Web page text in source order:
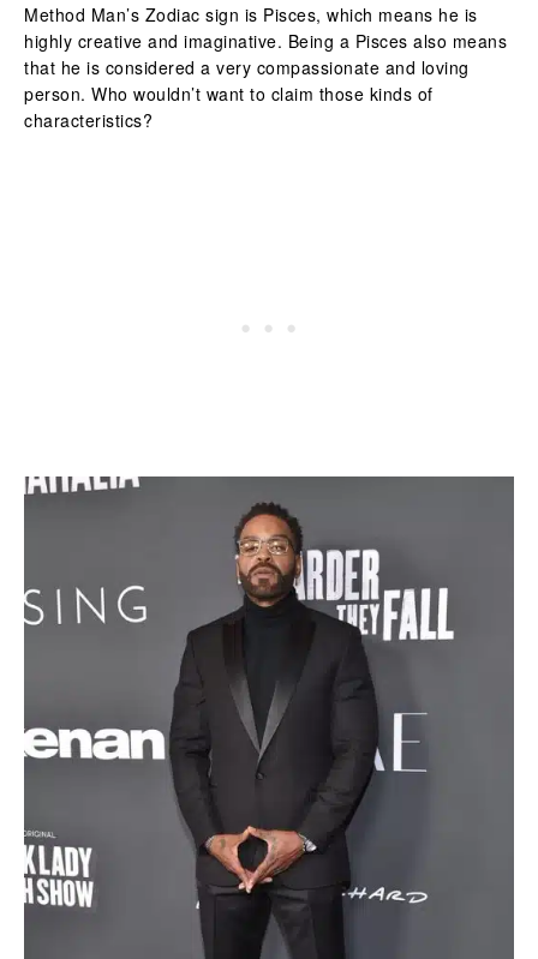
Method Man’s Zodiac sign is Pisces, which means he is
highly creative and imaginative. Being a Pisces also means
that he is considered a very compassionate and loving
person. Who wouldn’t want to claim those kinds of
characteristics?